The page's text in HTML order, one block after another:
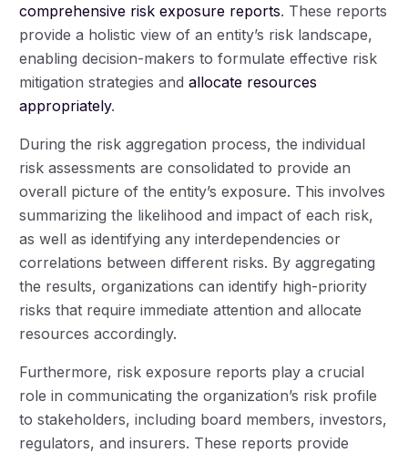
comprehensive risk exposure reports. These reports
provide a holistic view of an entity’s risk landscape,
enabling decision-makers to formulate effective risk
mitigation strategies andallocate resources
appropriately.
During the risk aggregation process, the individual
risk assessments are consolidated to provide an
overall picture of the entity’s exposure. This involves
summarizing the likelihood and impact of each risk,
as well as identifying any interdependencies or
correlations between different risks. By aggregating
the results, organizations can identify high-priority
risks that require immediate attention and allocate
resources accordingly.
Furthermore, risk exposure reports play a crucial
role in communicating the organization’s risk profile
to stakeholders, including board members, investors,
regulators, and insurers. These reports provide